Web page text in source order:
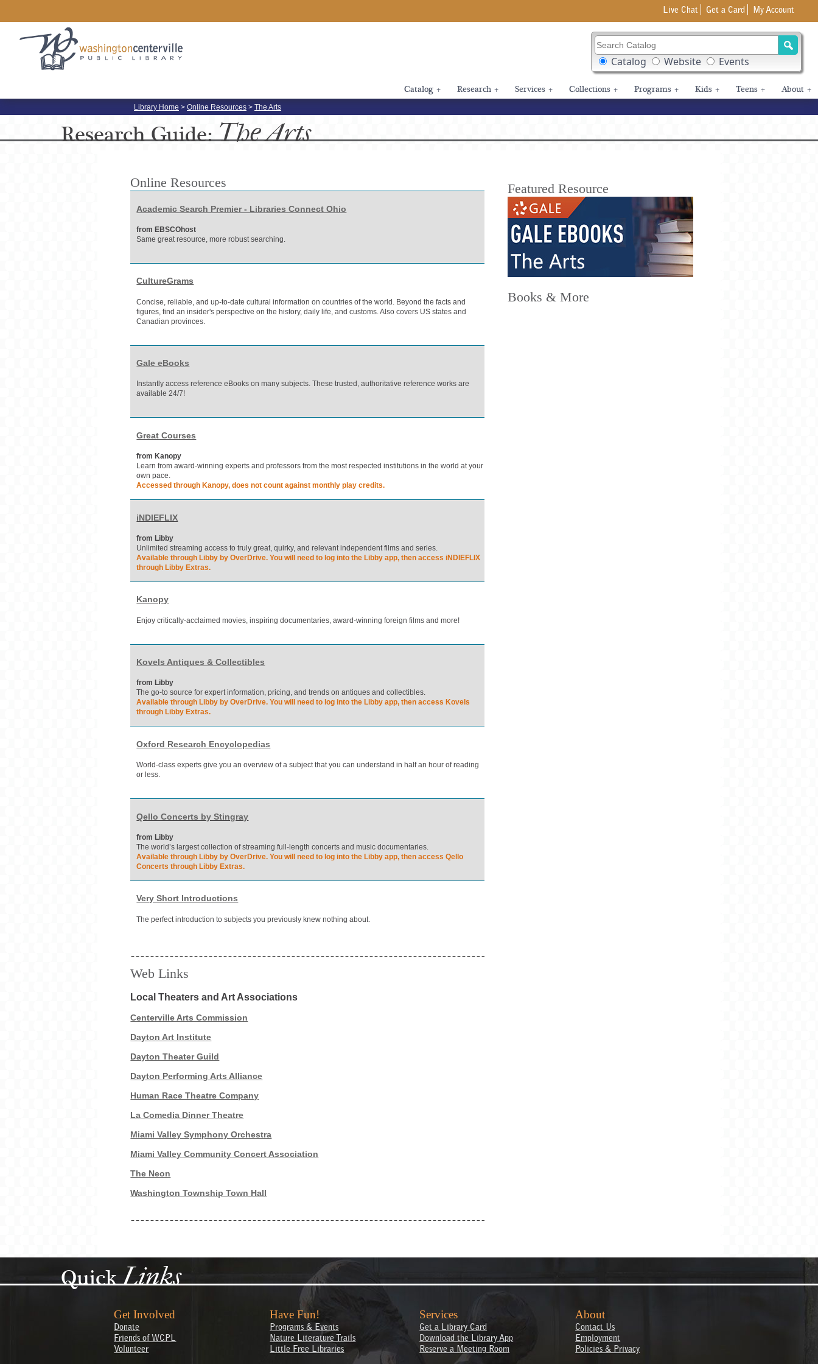
Live Chat Get a Card My Account
Search Catalog
Search Box Options
Catalog Website Events
Catalog + Research + Services + Collections + Programs + Kids + Teens + About +
Library Home > Online Resources > The Arts
ResearchGuide:The Arts
Online Resources
Academic Search Premier - Libraries Connect Ohio
from EBSCOhost
Same great resource, more robust searching.
CultureGrams
Concise, reliable, and up-to-date cultural information on countries of the world. Beyond the facts and
figures, find an insider's perspective on the history, daily life, and customs. Also covers US states and
Canadian provinces.
Gale eBooks
Instantly access reference eBooks on many subjects. These trusted, authoritative reference works are
available 24/7!
Great Courses
from Kanopy
Learn from award-winning experts and professors from the most respected institutions in the world at your
own pace.
Accessed through Kanopy, does not count against monthly play credits.
iNDIEFLIX
from Libby
Unlimited streaming access to truly great, quirky, and relevant independent films and series.
Available through Libby by OverDrive. You will need to log into the Libby app, then access iNDIEFLIX
through Libby Extras.
Kanopy
Enjoy critically-acclaimed movies, inspiring documentaries, award-winning foreign films and more!
Kovels Antiques & Collectibles
from Libby
The go-to source for expert information, pricing, and trends on antiques and collectibles.
Available through Libby by OverDrive. You will need to log into the Libby app, then access Kovels
through Libby Extras.
Oxford Research Encyclopedias
World-class experts give you an overview of a subject that you can understand in half an hour of reading
or less.
Qello Concerts by Stingray
from Libby
The world’s largest collection of streaming full-length concerts and music documentaries.
Available through Libby by OverDrive. You will need to log into the Libby app, then access Qello
Concerts through Libby Extras.
Very Short Introductions
The perfect introduction to subjects you previously knew nothing about.
Web Links
Local Theaters and Art Associations
Centerville Arts Commission
Dayton Art Institute
Dayton Theater Guild
Dayton Performing Arts Alliance
Human Race Theatre Company
La Comedia Dinner Theatre
Miami Valley Symphony Orchestra
Miami Valley Community Concert Association
The Neon
Washington Township Town Hall
Featured Resource
Books & More
QuickLinks
Get Involved
Donate
Friends of WCPL
Volunteer
Have Fun!
Programs & Events
Nature Literature Trails
Little Free Libraries
Services
Get a Library Card
Download the Library App
Reserve a Meeting Room
About
Contact Us
Employment
Policies & Privacy